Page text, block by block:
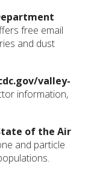
free email
and dust
valley-
information,
of the Air
and particle